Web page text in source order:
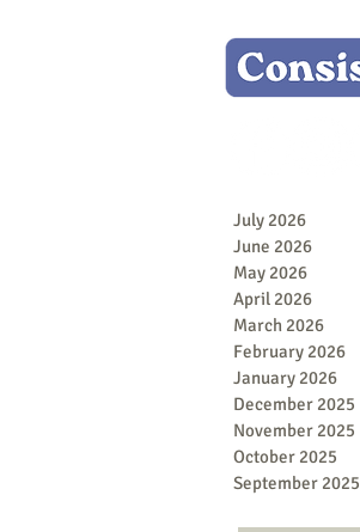
July 2026
June 2026
May 2026
April 2026
March 2026
February 2026
January 2026
December 2025
November 2025
October 2025
September 2025